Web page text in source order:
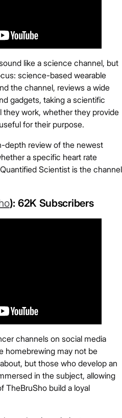
like a science channel, but
science-based wearable
the channel, reviews a wide
gadgets, taking a scientific
they work, whether they provide
for their purpose.
depth review of the newest
a specific heart rate
Scientist is the channel
): 62K Subscribers
channels on social media
homebrewing may not be
but those who develop an
in the subject, allowing
TheBruSho build a loyal